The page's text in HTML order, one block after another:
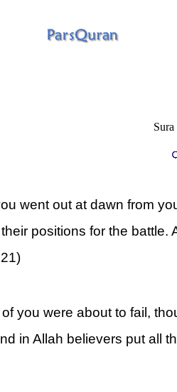
went out at dawn from
positions for the battle.
you were about to fail,
in Allah believers put all